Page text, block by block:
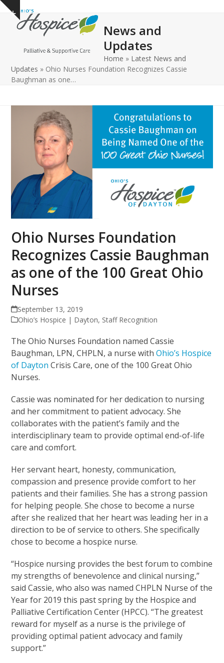
Skip
content
Show
notice
Open
mobile
Close
mobile
News and
Updates
Home » Latest News and
Updates » Ohio Nurses Foundation Recognizes Cassie
Baughman as one…
Ohio Nurses Foundation
Recognizes Cassie Baughman
as one of the 100 Great Ohio
Nurses
September 13, 2019
Ohio’s Hospice | Dayton, Staff Recognition
The Ohio Nurses Foundation named Cassie
Baughman, LPN, CHPLN, a nurse withOhio’s Hospice
of Dayton Crisis Care, one of the 100 Great Ohio
Nurses.
Cassie was nominated for her dedication to nursing
and her commitment to patient advocacy. She
collaborates with the patient’s family and the
interdisciplinary team to provide optimal end-of-life
care and comfort.
Her servant heart, honesty, communication,
compassion and presence provide comfort to her
patients and their families. She has a strong passion
for helping people. She chose to become a nurse
after she realized that her heart was leading her in a
direction to be of service to others. She specifically
chose to become a hospice nurse.
“Hospice nursing provides the best forum to combine
my strengths of benevolence and clinical nursing,”
said Cassie, who also was named CHPLN Nurse of the
Year for 2019 this past spring by the Hospice and
Palliative Certification Center (HPCC). “The greatest
reward for myself as a nurse is the privilege of
providing optimal patient advocacy and family
support.”